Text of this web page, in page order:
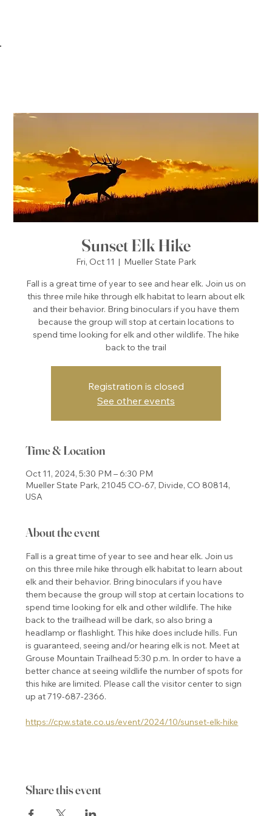
Sunset Elk Hike
Fri, Oct 11
  |
Mueller State Park
Fall is a great time of year to see and hear elk. Join us on
this three mile hike through elk habitat to learn about elk
and their behavior. Bring binoculars if you have them
because the group will stop at certain locations to
spend time looking for elk and other wildlife. The hike
back to the trail
Registration is closed
See other events
Time & Location
Oct 11, 2024, 5:30 PM – 6:30 PM
Mueller State Park, 21045 CO-67, Divide, CO 80814,
USA
About the event
Fall is a great time of year to see and hear elk. Join us
on this three mile hike through elk habitat to learn about
elk and their behavior. Bring binoculars if you have
them because the group will stop at certain locations to
spend time looking for elk and other wildlife. The hike
back to the trailhead will be dark, so also bring a
headlamp or flashlight. This hike does include hills. Fun
is guaranteed, seeing and/or hearing elk is not. Meet at
Grouse Mountain Trailhead 5:30 p.m. In order to have a
better chance at seeing wildlife the number of spots for
this hike are limited. Please call the visitor center to sign
up at 719-687-2366.
https://cpw.state.co.us/event/2024/10/sunset-elk-hike
Share this event